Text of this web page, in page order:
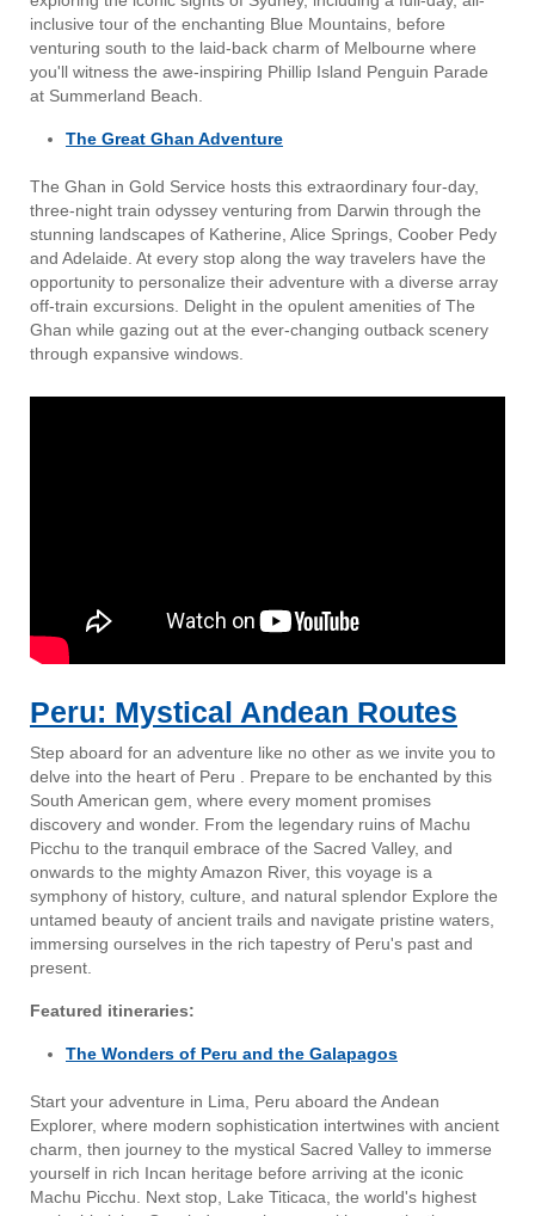
inclusive tour of the enchanting Blue Mountains, before
venturing south to the laid-back charm of Melbourne where
you'll witness the awe-inspiring Phillip Island Penguin Parade
at Summerland Beach.
The Great Ghan Adventure
The Ghan in Gold Service hosts this extraordinary four-day,
three-night train odyssey venturing from Darwin through the
stunning landscapes of Katherine, Alice Springs, Coober Pedy
and Adelaide. At every stop along the way travelers have the
opportunity to personalize their adventure with a diverse array
off-train excursions. Delight in the opulent amenities of The
Ghan while gazing out at the ever-changing outback scenery
through expansive windows.
Peru: Mystical Andean Routes
Step aboard for an adventure like no other as we invite you to
delve into the heart of Peru . Prepare to be enchanted by this
South American gem, where every moment promises
discovery and wonder. From the legendary ruins of Machu
Picchu to the tranquil embrace of the Sacred Valley, and
onwards to the mighty Amazon River, this voyage is a
symphony of history, culture, and natural splendor Explore the
untamed beauty of ancient trails and navigate pristine waters,
immersing ourselves in the rich tapestry of Peru's past and
present.
Featured itineraries:
The Wonders of Peru and the Galapagos
Start your adventure in Lima, Peru aboard the Andean
Explorer, where modern sophistication intertwines with ancient
charm, then journey to the mystical Sacred Valley to immerse
yourself in rich Incan heritage before arriving at the iconic
Machu Picchu. Next stop, Lake Titicaca, the world's highest